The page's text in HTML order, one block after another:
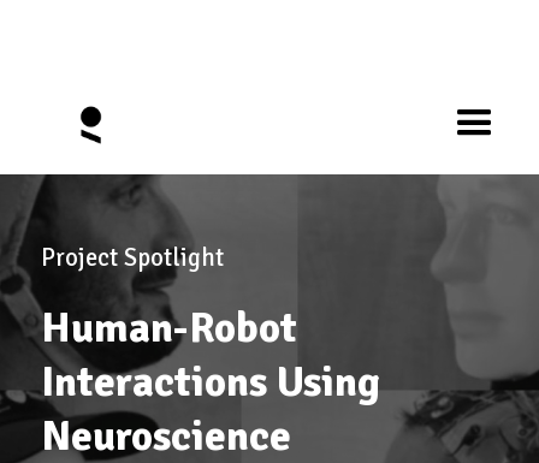
Project Spotlight
Human-Robot
Interactions Using
Neuroscience